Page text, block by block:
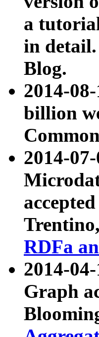
a
in detail.
Blog.
2014-
billion
2014-
RDFa
2014-
Graph